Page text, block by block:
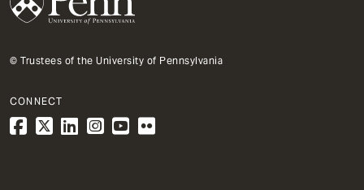
© Trustees of the University of Pennsylvania
CONNECT